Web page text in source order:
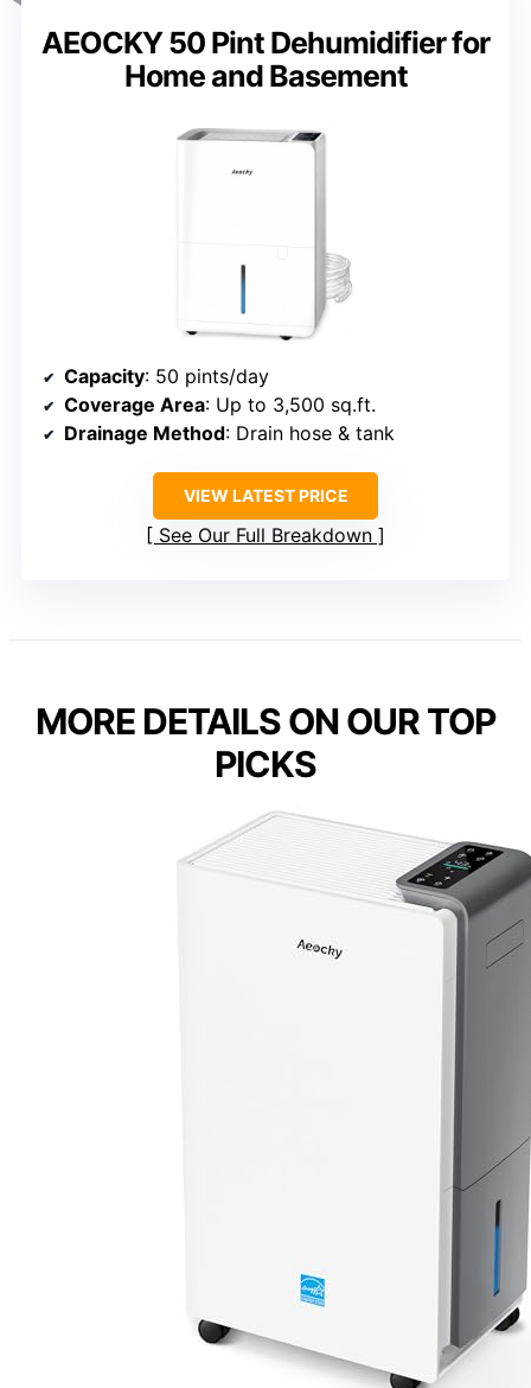
AEOCKY 50 Pint Dehumidifier for
Home and Basement
Capacity: 50 pints/day
Coverage Area: Up to 3,500 sq.ft.
Drainage Method: Drain hose & tank
VIEW LATEST PRICE
See Our Full Breakdown
MORE DETAILS ON OUR TOP
PICKS